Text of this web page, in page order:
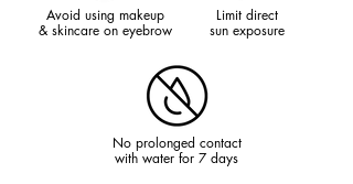
Avoid using makeup
& skincare on eyebrow
Limit direct
sun exposure
No prolonged contact
with water for 7 days